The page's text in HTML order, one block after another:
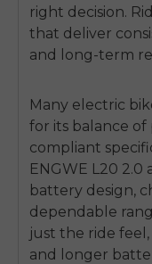
right decision.
that deliver
and long-term
Many electric
for its balance
compliant
ENGWE L20 2.0
battery design,
dependable
just the ride
and longer